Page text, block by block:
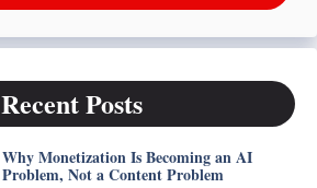
Recent Posts
Why Monetization Is Becoming an AI
Problem, Not a Content Problem